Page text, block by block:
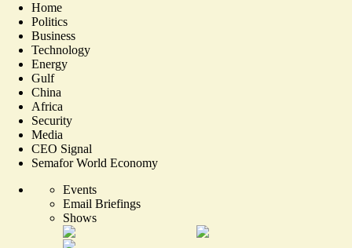
Home
Politics
Business
Technology
Energy
Gulf
China
Africa
Security
Media
CEO Signal
Semafor World Economy
Events
Email Briefings
Shows